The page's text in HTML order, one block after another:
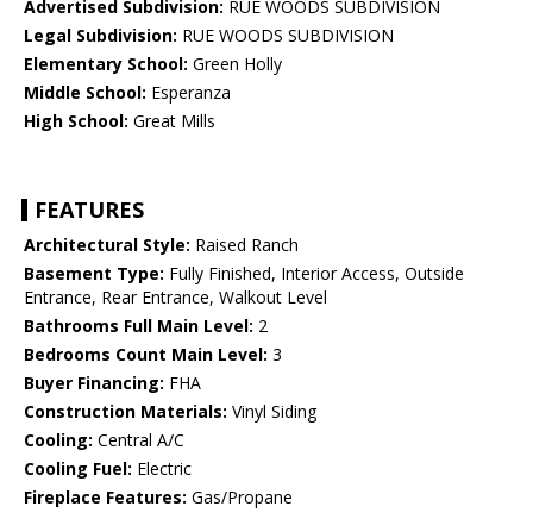
Advertised Subdivision: RUE WOODS SUBDIVISION
Legal Subdivision: RUE WOODS SUBDIVISION
Elementary School: Green Holly
Middle School: Esperanza
High School: Great Mills
FEATURES
Architectural Style: Raised Ranch
Basement Type: Fully Finished, Interior Access, Outside
Entrance, Rear Entrance, Walkout Level
Bathrooms Full Main Level: 2
Bedrooms Count Main Level: 3
Buyer Financing: FHA
Construction Materials: Vinyl Siding
Cooling: Central A/C
Cooling Fuel: Electric
Fireplace Features: Gas/Propane